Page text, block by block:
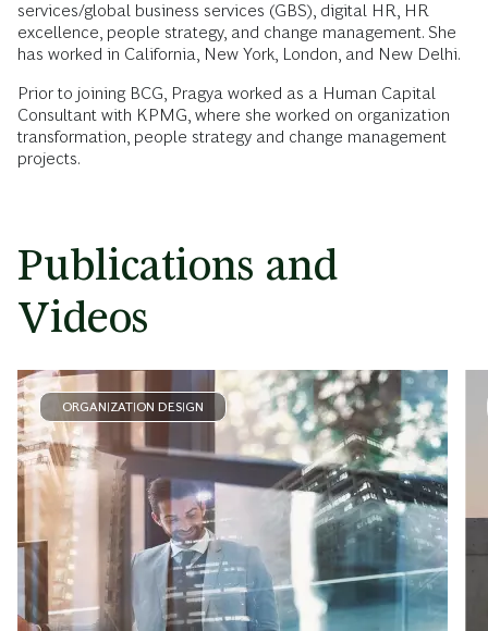
services/global business services (GBS), digital HR, HR
excellence, people strategy, and change management. She
has worked in California, New York, London, and New Delhi.
Prior to joining BCG, Pragya worked as a Human Capital
Consultant with KPMG, where she worked on organization
transformation, people strategy and change management
projects.
Publications and
Videos
ORGANIZATION DESIGN